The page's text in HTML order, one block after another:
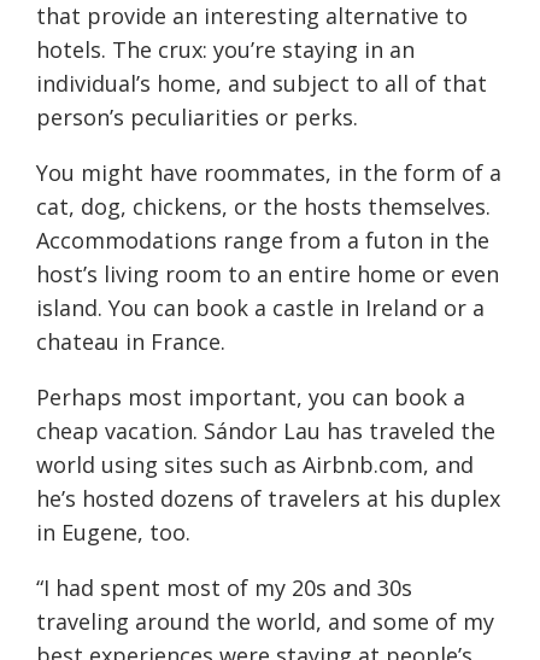
that provide an interesting alternative to
hotels. The crux: you’re staying in an
individual’s home, and subject to all of that
person’s peculiarities or perks.
You might have roommates, in the form of a
cat, dog, chickens, or the hosts themselves.
Accommodations range from a futon in the
host’s living room to an entire home or even
island. You can book a castle in Ireland or a
chateau in France.
Perhaps most important, you can book a
cheap vacation. Sándor Lau has traveled the
world using sites such as Airbnb.com, and
he’s hosted dozens of travelers at his duplex
in Eugene, too.
“I had spent most of my 20s and 30s
traveling around the world, and some of my